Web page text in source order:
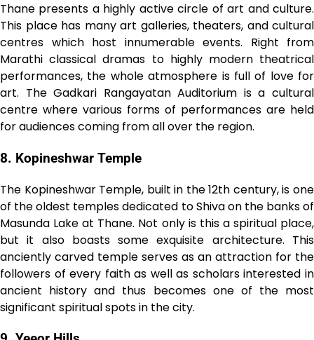
Thane presents a highly active circle of art and culture.
This place has many art galleries, theaters, and cultural
centres which host innumerable events. Right from
Marathi classical dramas to highly modern theatrical
performances, the whole atmosphere is full of love for
art. The Gadkari Rangayatan Auditorium is a cultural
centre where various forms of performances are held
for audiences coming from all over the region.
8. Kopineshwar Temple
The Kopineshwar Temple, built in the 12th century, is one
of the oldest temples dedicated to Shiva on the banks of
Masunda Lake at Thane. Not only is this a spiritual place,
but it also boasts some exquisite architecture. This
anciently carved temple serves as an attraction for the
followers of every faith as well as scholars interested in
ancient history and thus becomes one of the most
significant spiritual spots in the city.